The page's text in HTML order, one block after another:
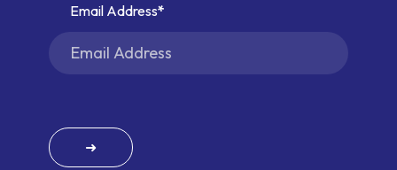
Email Address
➜